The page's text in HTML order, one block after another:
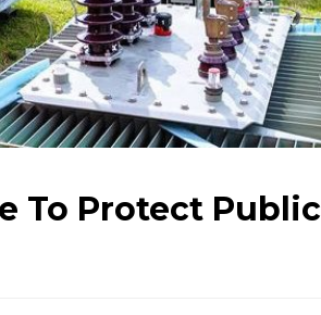
To Protect Public